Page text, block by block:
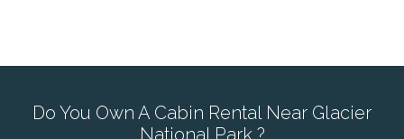
Do You Own A Cabin Rental Near Glacier